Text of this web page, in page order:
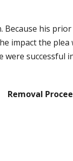
Because his
impact the plea
successful
Removal